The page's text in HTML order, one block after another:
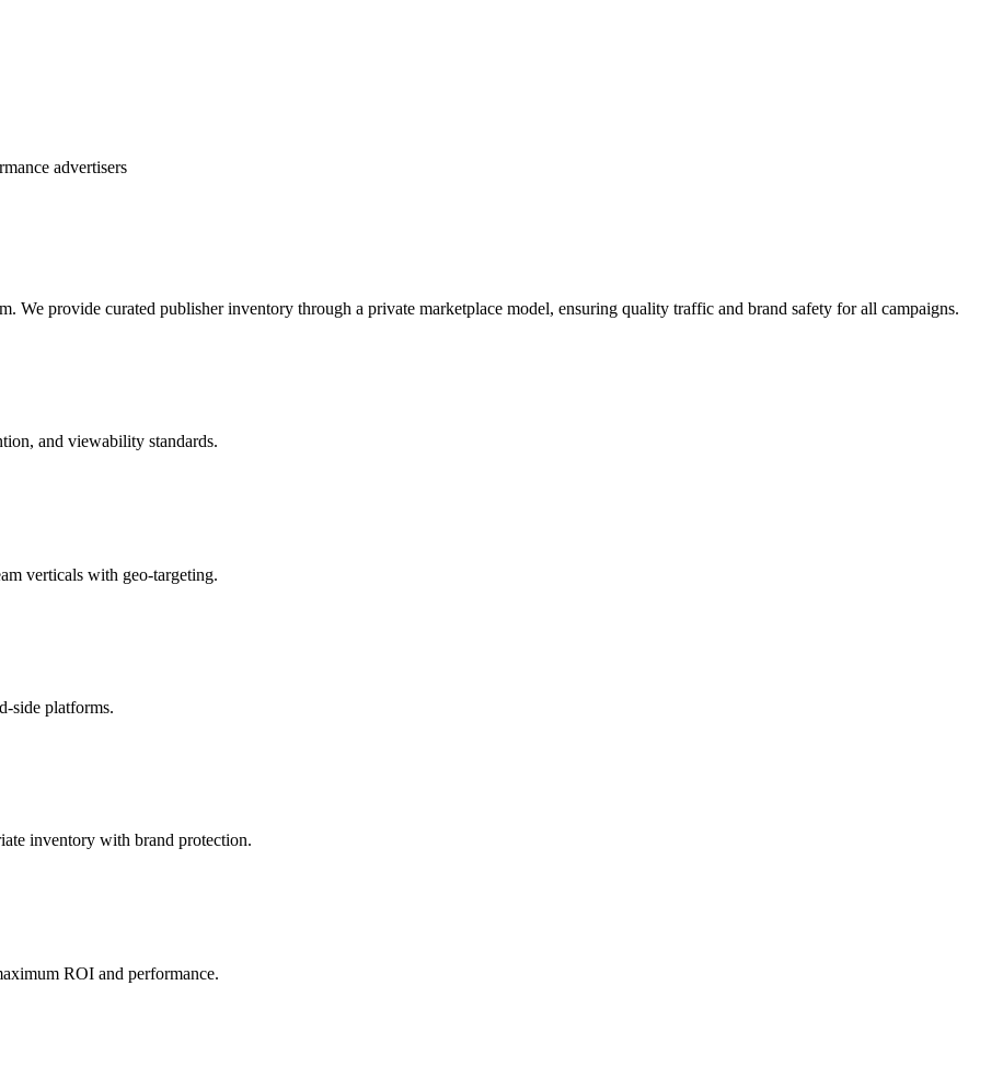
advertisers
We provide curated publisher inventory through a private marketplace model, ensuring quality traffic and brand safety for all campaigns.
and viewability standards.
verticals with geo-targeting.
side platforms.
inventory with brand protection.
ROI and performance.